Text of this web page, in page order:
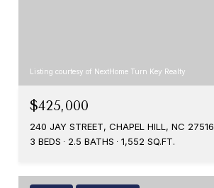
Listing courtesy of NextHome Turn Key Realty
$425,000
240 JAY STREET, CHAPEL HILL, NC 27516
3 BEDS
2.5 BATHS 1,552 SQ.FT.